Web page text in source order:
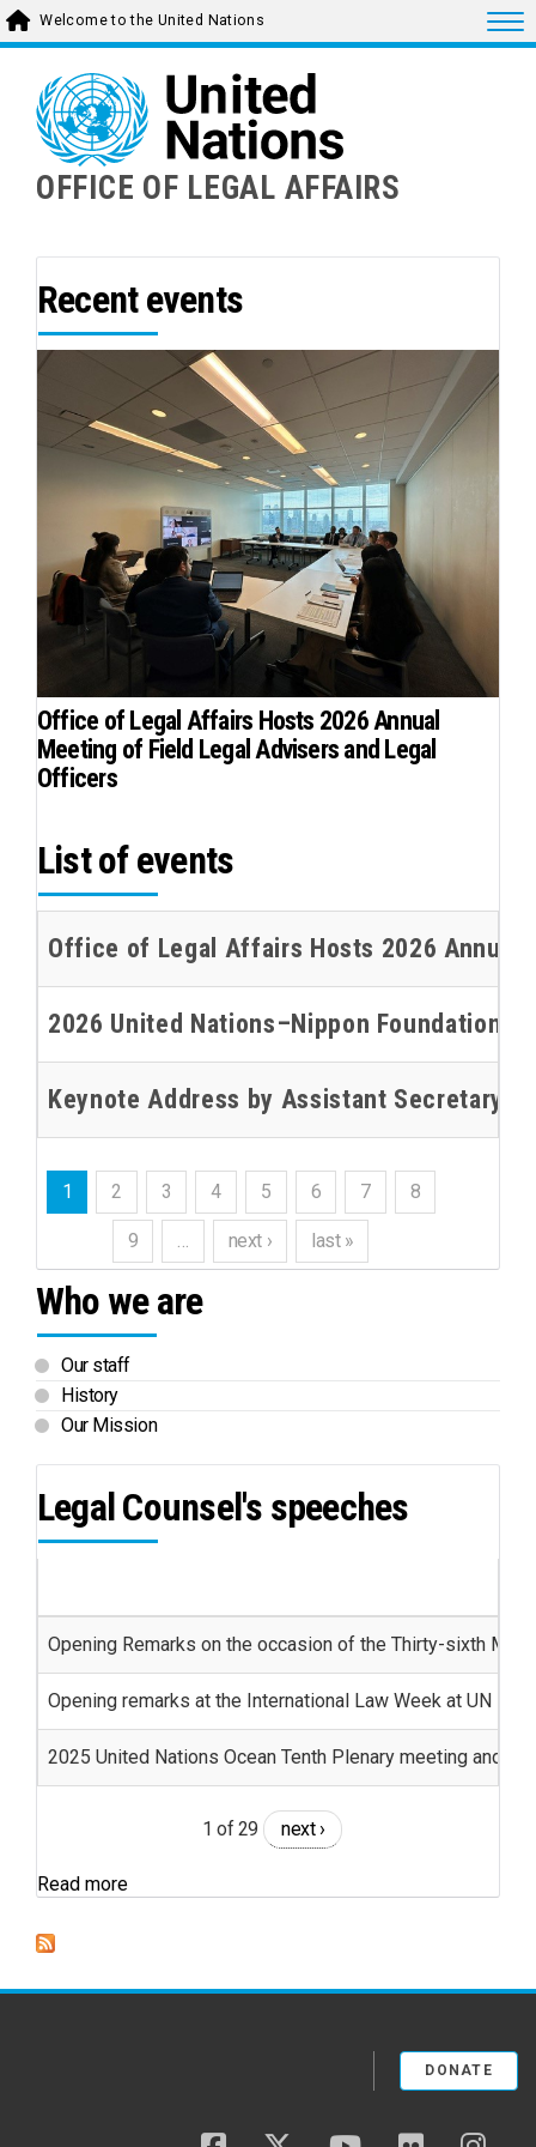
Skip
to
content
Welcome to the United Nations
OFFICE OF LEGAL AFFAIRS
Recent events
Office of Legal Affairs Hosts 2026 Annual
Meeting of Field Legal Advisers and Legal
Officers
List of events
Office of Legal Affairs Hosts 2026 Annual
2026 United Nations–Nippon Foundation
Keynote Address by Assistant Secretary-
1 2 3 4 5 6 7 8
9 … next › last »
Who we are
Our staff
History
Our Mission
Legal Counsel's speeches
Opening Remarks on the occasion of the Thirty-sixth
Opening remarks at the International Law Week at UN
2025 United Nations Ocean Tenth Plenary meeting and
1 of 29 next ›
Read more
DONATE